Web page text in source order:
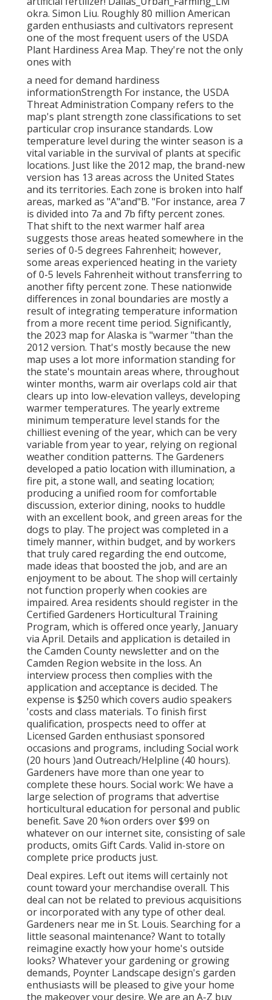
okra. Simon Liu. Roughly 80 million American
garden enthusiasts and cultivators represent
one of the most frequent users of the USDA
Plant Hardiness Area Map. They're not the only
ones with
a need for demand hardiness
informationStrength For instance, the USDA
Threat Administration Company refers to the
map's plant strength zone classifications to set
particular crop insurance standards. Low
temperature level during the winter season is a
vital variable in the survival of plants at specific
locations. Just like the 2012 map, the brand-new
version has 13 areas across the United States
and its territories. Each zone is broken into half
areas, marked as "A"and"B. "For instance, area 7
is divided into 7a and 7b fifty percent zones.
That shift to the next warmer half area
suggests those areas heated somewhere in the
series of 0-5 degrees Fahrenheit; however,
some areas experienced heating in the variety
of 0-5 levels Fahrenheit without transferring to
another fifty percent zone. These nationwide
differences in zonal boundaries are mostly a
result of integrating temperature information
from a more recent time period. Significantly,
the 2023 map for Alaska is "warmer "than the
2012 version. That's mostly because the new
map uses a lot more information standing for
the state's mountain areas where, throughout
winter months, warm air overlaps cold air that
clears up into low-elevation valleys, developing
warmer temperatures. The yearly extreme
minimum temperature level stands for the
chilliest evening of the year, which can be very
variable from year to year, relying on regional
weather condition patterns. The Gardeners
developed a patio location with illumination, a
fire pit, a stone wall, and seating location;
producing a unified room for comfortable
discussion, exterior dining, nooks to huddle
with an excellent book, and green areas for the
dogs to play. The project was completed in a
timely manner, within budget, and by workers
that truly cared regarding the end outcome,
made ideas that boosted the job, and are an
enjoyment to be about. The shop will certainly
not function properly when cookies are
impaired. Area residents should register in the
Certified Gardeners Horticultural Training
Program, which is offered once yearly, January
via April. Details and application is detailed in
the Camden County newsletter and on the
Camden Region website in the loss. An
interview process then complies with the
application and acceptance is decided. The
expense is $250 which covers audio speakers
'costs and class materials. To finish first
qualification, prospects need to offer at
Licensed Garden enthusiast sponsored
occasions and programs, including Social work
(20 hours )and Outreach/Helpline (40 hours).
Gardeners have more than one year to
complete these hours. Social work: We have a
large selection of programs that advertise
horticultural education for personal and public
benefit. Save 20 %on orders over $99 on
whatever on our internet site, consisting of sale
products, omits Gift Cards. Valid in-store on
complete price products just.
Deal expires. Left out items will certainly not
count toward your merchandise overall. This
deal can not be related to previous acquisitions
or incorporated with any type of other deal.
Gardeners near me in St. Louis. Searching for a
little seasonal maintenance? Want to totally
reimagine exactly how your home's outside
looks? Whatever your gardening or growing
demands, Poynter Landscape design's garden
enthusiasts will be pleased to give your home
the makeover your desire. We are an A-Z buy